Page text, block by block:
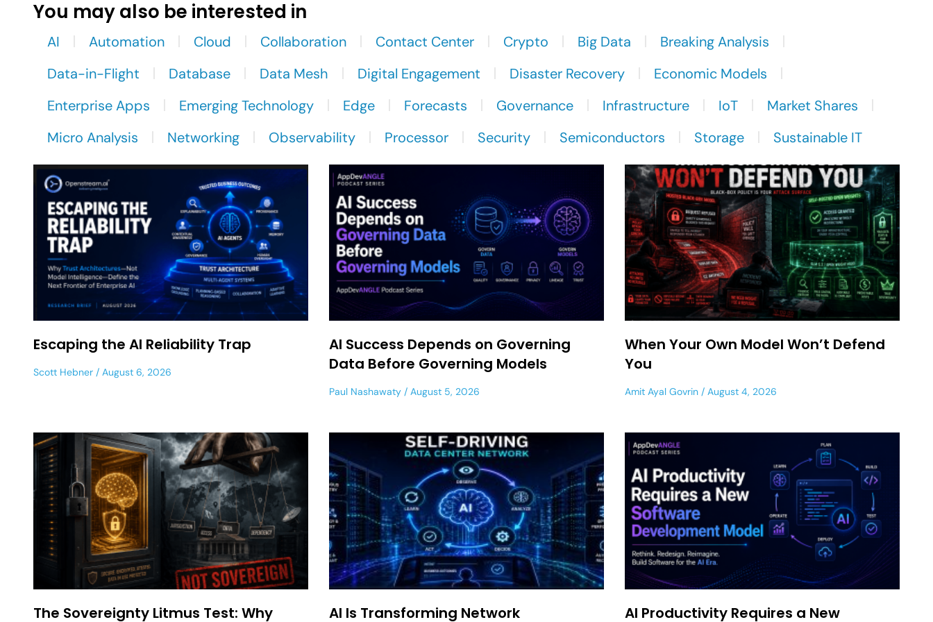
You may also be interested in
AI Automation Cloud Collaboration Contact Center Crypto Big Data
Breaking Analysis
Data-in-Flight
Database Data Mesh Digital Engagement Disaster Recovery
Economic Models
Enterprise Apps
Emerging Technology Edge Forecasts Governance Infrastructure IoT
Market Shares
Micro Analysis
Networking Observability Processor Security Semiconductors Storage Sustainable IT
Escaping the AI Reliability Trap
Scott Hebner August 6, 2026
AI Success Depends on Governing
Data Before Governing Models
Paul Nashawaty August 5, 2026
When Your Own Model Won’t Defend
You
Amit Ayal Govrin August 4, 2026
The Sovereignty Litmus Test: Why AI Is Transforming Network AI Productivity Requires a New